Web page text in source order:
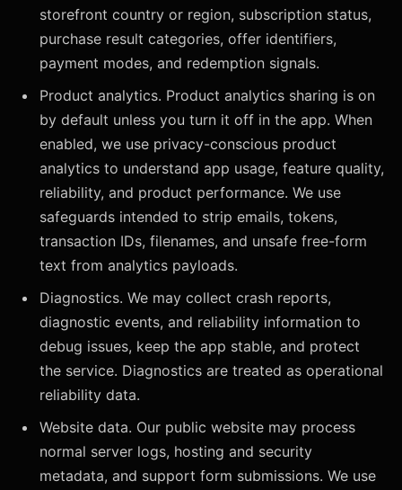
storefront country or region, subscription status,
purchase result categories, offer identifiers,
payment modes, and redemption signals.
Product analytics. Product analytics sharing is on
by default unless you turn it off in the app. When
enabled, we use privacy-conscious product
analytics to understand app usage, feature quality,
reliability, and product performance. We use
safeguards intended to strip emails, tokens,
transaction IDs, filenames, and unsafe free-form
text from analytics payloads.
Diagnostics. We may collect crash reports,
diagnostic events, and reliability information to
debug issues, keep the app stable, and protect
the service. Diagnostics are treated as operational
reliability data.
Website data. Our public website may process
normal server logs, hosting and security
metadata, and support form submissions. We use